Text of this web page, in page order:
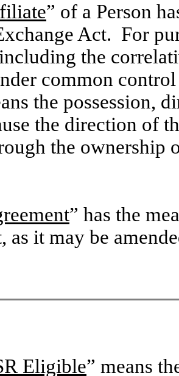
” of a Person
Act. For
the
common
the possession,
the direction of
the ownership
” has the
as it may be
Eligible” means